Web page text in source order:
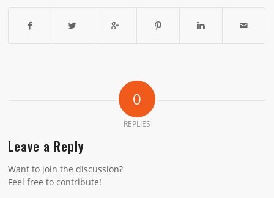
0
REPLIES
Leave a Reply
Want to join the discussion?
Feel free to contribute!